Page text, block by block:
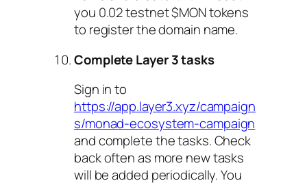
you 0.02 testnet $MON tokens
to register the domain name.
Complete Layer 3 tasks
Sign in to
https://app.layer3.xyz/campaign
s/monad-ecosystem-campaign
and complete the tasks. Check
back often as more new tasks
will be added periodically. You